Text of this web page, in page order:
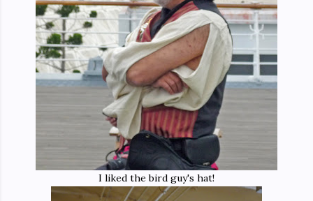
I liked the bird guy's hat!